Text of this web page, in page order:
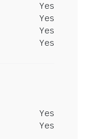
Yes
Yes
Yes
Yes
Yes
Yes